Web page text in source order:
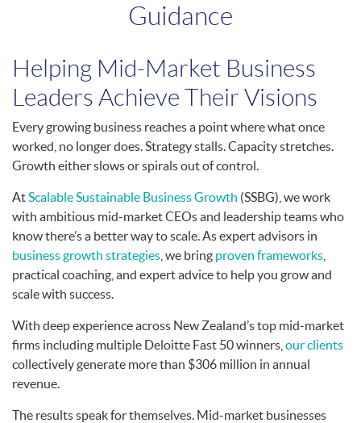
Guidance
Helping Mid-Market Business
Leaders Achieve Their Visions
Every growing business reaches a point where what once
worked, no longer does. Strategy stalls. Capacity stretches.
Growth either slows or spirals out of control.
AtScalable Sustainable Business Growth (SSBG), we work
with ambitious mid-market CEOs and leadership teams who
know there’s a better way to scale. As expert advisors in
business growth strategies , we bring proven frameworks
practical coaching, and expert advice to help you grow and
scale with success.
With deep experience across New Zealand’s top mid-market
firms including multiple Deloitte Fast 50 winners, our clients
collectively generate more than $306 million in annual
revenue.
The results speak for themselves. Mid-market businesses